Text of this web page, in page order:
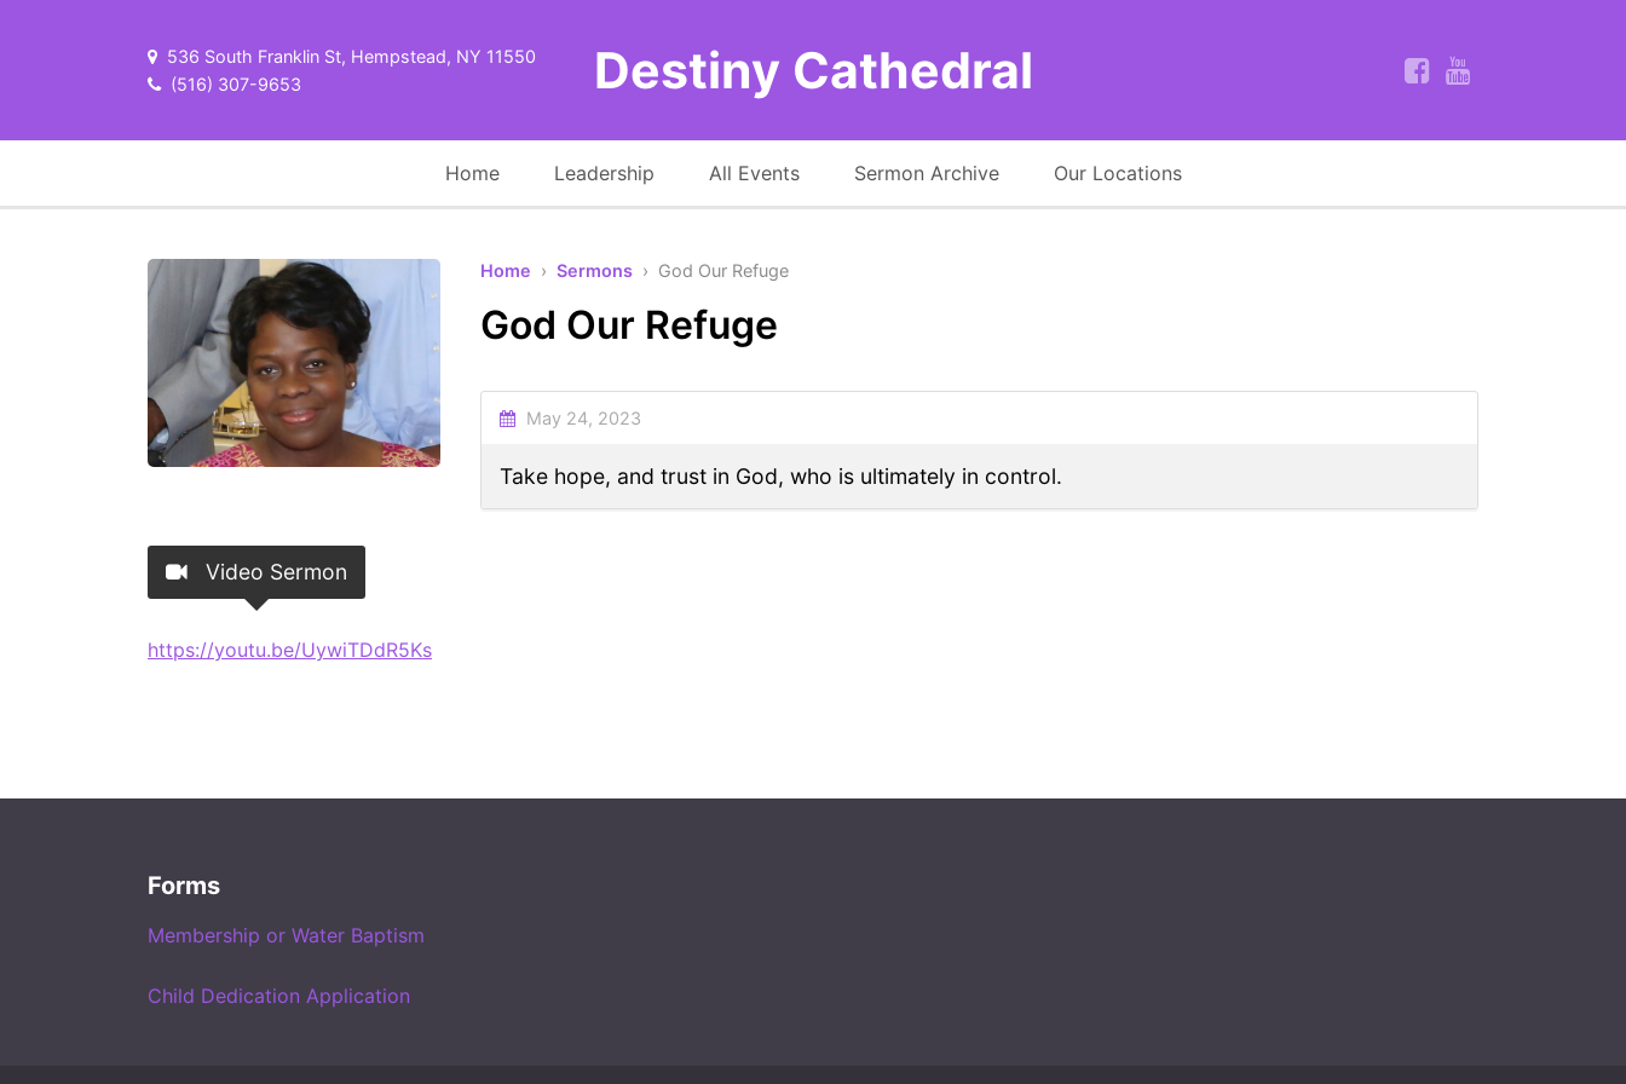
536 South Franklin St, Hempstead, NY 11550
(516) 307-9653
Destiny Cathedral
Home Leadership All Events Sermon Archive Our Locations
Home › Sermons › God Our Refuge
God Our Refuge
May 24, 2023
Take hope, and trust in God, who is ultimately in control.
Video Sermon
https://youtu.be/UywiTDdR5Ks
Forms
Membership or Water Baptism
Child Dedication Application